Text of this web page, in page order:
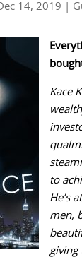
Dec 14, 2019
Kace
to
He’s
men,
giving